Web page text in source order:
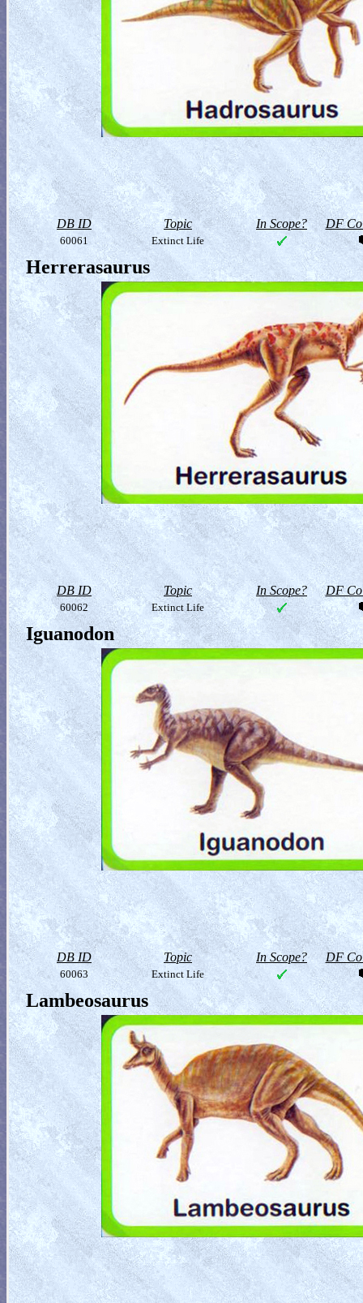
DB ID Topic In Scope? DF
60061 Extinct Life
Herrerasaurus
DB ID Topic In Scope? DF
60062 Extinct Life
Iguanodon
DB ID Topic In Scope? DF
60063 Extinct Life
Lambeosaurus